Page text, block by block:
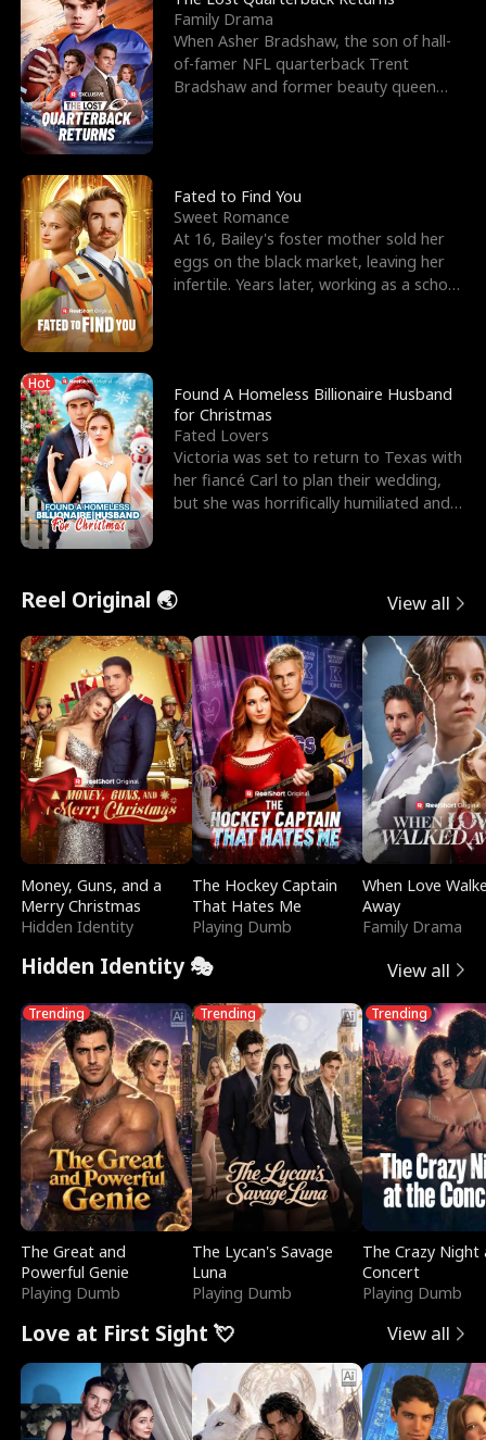
Family Drama
When Asher Bradshaw, the son of hall-
of-famer NFL quarterback Trent
Bradshaw and former beauty queen
Fated to Find You
Sweet Romance
At 16, Bailey's foster mother sold her
eggs on the black market, leaving her
infertile. Years later, working as a school
Hot
Found A Homeless Billionaire Husband
for Christmas
Fated Lovers
Victoria was set to return to Texas with
her fiancé Carl to plan their wedding,
but she was horrifically humiliated and
Reel Original 🌏 View all
Money, Guns, and a
Merry Christmas
Hidden Identity
The Hockey Captain
That Hates Me
Playing Dumb
When Love
Away
Family Drama
Hidden Identity 🎭 View all
Trending
The Great and
Powerful Genie
Playing Dumb
Trending
The Lycan's Savage
Luna
Playing Dumb
Trending
The Crazy
Concert
Playing Dumb
Love at First Sight 💘 View all